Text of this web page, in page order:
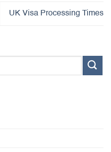
UK Visa Processing Times